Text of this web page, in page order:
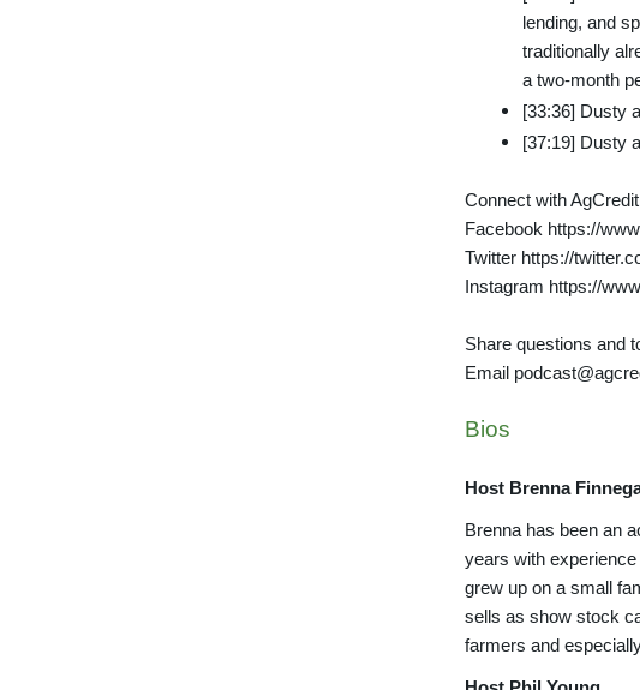
lending, and
traditionally
a two-month
[33:36] Dusty
[37:19] Dusty
Connect with
Facebook https://
Twitter https://
Instagram https://
Share questions and
Email
Bios
Host Brenna
Brenna has been an
years with
grew up on a small
sells as show stock
farmers and